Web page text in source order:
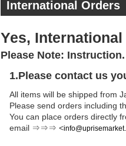
International Orders
Yes,
Please Note:
1.Please contact us
All items will be shipped from
Please send orders including
You can place orders directly
email ⇒⇒⇒ <